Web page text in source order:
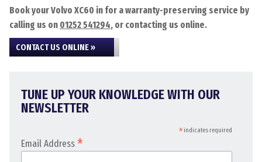
Book your Volvo XC60 in for a warranty-preserving service by
calling us on 01252 541294, or contacting us online.
CONTACT US ONLINE »
TUNE UP YOUR KNOWLEDGE WITH OUR
NEWSLETTER
*indicates required
Email Address *